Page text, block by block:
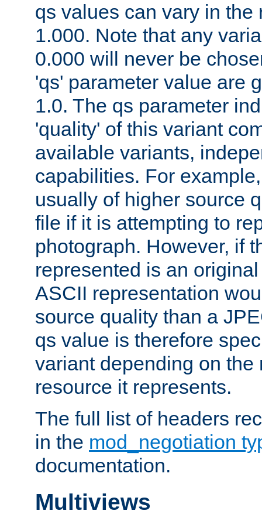
qs values can vary in the
1.000. Note that any
0.000 will never be
'qs' parameter value are
1.0. The qs parameter
'quality' of this variant
available variants,
capabilities. For
usually of higher source
file if it is attempting to
photograph. However, if
represented is an
ASCII representation
source quality than a
qs value is therefore
variant depending on the
resource it represents.
The full list of headers
in the mod_negotiation
documentation.
Multiviews